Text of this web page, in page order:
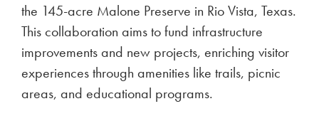
the 145-acre Malone Preserve in Rio Vista, Texas.
This collaboration aims to fund infrastructure
improvements and new projects, enriching visitor
experiences through amenities like trails, picnic
areas, and educational programs.